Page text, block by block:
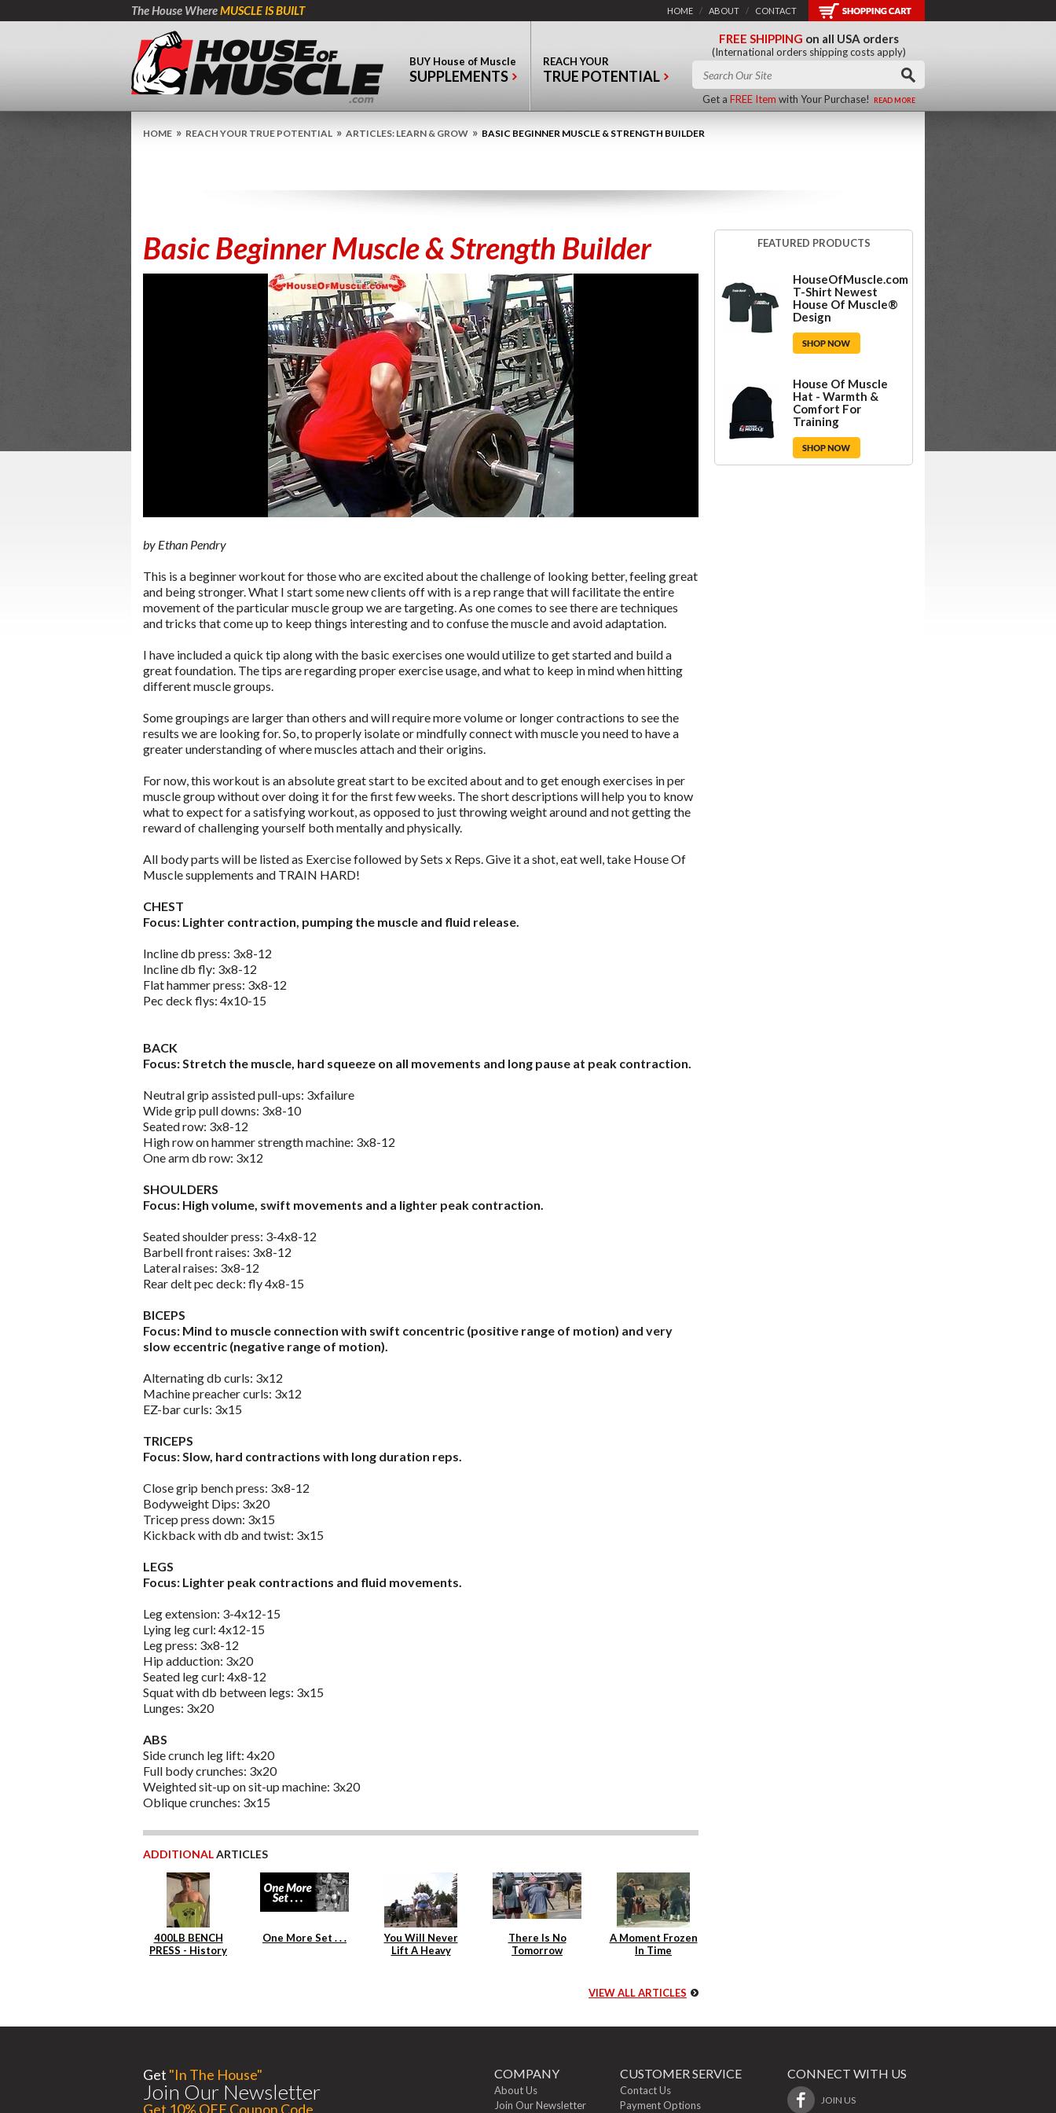
The House WhereMUSCLE IS BUILT HOME / ABOUT / CONTACT
BUY House of Muscle
SUPPLEMENTS
REACH YOUR
TRUE POTENTIAL
FREE SHIPPING on all USA orders
(International orders shipping costs apply)
Get a FREE Item with Your Purchase! READ MORE
HOME » REACH YOUR TRUE POTENTIAL » ARTICLES: LEARN & GROW » BASIC BEGINNER MUSCLE & STRENGTH BUILDER
Basic Beginner Muscle & Strength Builder
by Ethan Pendry
This is a beginner workout for those who are excited about the challenge of looking better, feeling great
and being stronger. What I start some new clients off with is a rep range that will facilitate the entire
movement of the particular muscle group we are targeting. As one comes to see there are techniques
and tricks that come up to keep things interesting and to confuse the muscle and avoid adaptation.
I have included a quick tip along with the basic exercises one would utilize to get started and build a
great foundation. The tips are regarding proper exercise usage, and what to keep in mind when hitting
different muscle groups.
Some groupings are larger than others and will require more volume or longer contractions to see the
results we are looking for. So, to properly isolate or mindfully connect with muscle you need to have a
greater understanding of where muscles attach and their origins.
For now, this workout is an absolute great start to be excited about and to get enough exercises in per
muscle group without over doing it for the first few weeks. The short descriptions will help you to know
what to expect for a satisfying workout, as opposed to just throwing weight around and not getting the
reward of challenging yourself both mentally and physically.
All body parts will be listed as Exercise followed by Sets x Reps. Give it a shot, eat well, take House Of
Muscle supplements and TRAIN HARD!
CHEST
Focus: Lighter contraction, pumping the muscle and fluid release.
Incline db press: 3x8-12
Incline db fly: 3x8-12
Flat hammer press: 3x8-12
Pec deck flys: 4x10-15
BACK
Focus: Stretch the muscle, hard squeeze on all movements and long pause at peak contraction.
Neutral grip assisted pull-ups: 3xfailure
Wide grip pull downs: 3x8-10
Seated row: 3x8-12
High row on hammer strength machine: 3x8-12
One arm db row: 3x12
SHOULDERS
Focus: High volume, swift movements and a lighter peak contraction.
Seated shoulder press: 3-4x8-12
Barbell front raises: 3x8-12
Lateral raises: 3x8-12
Rear delt pec deck: fly 4x8-15
BICEPS
Focus: Mind to muscle connection with swift concentric (positive range of motion) and very
slow eccentric (negative range of motion).
Alternating db curls: 3x12
Machine preacher curls: 3x12
EZ-bar curls: 3x15
TRICEPS
Focus: Slow, hard contractions with long duration reps.
Close grip bench press: 3x8-12
Bodyweight Dips: 3x20
Tricep press down: 3x15
Kickback with db and twist: 3x15
LEGS
Focus: Lighter peak contractions and fluid movements.
Leg extension: 3-4x12-15
Lying leg curl: 4x12-15
Leg press: 3x8-12
Hip adduction: 3x20
Seated leg curl: 4x8-12
Squat with db between legs: 3x15
Lunges: 3x20
ABS
Side crunch leg lift: 4x20
Full body crunches: 3x20
Weighted sit-up on sit-up machine: 3x20
Oblique crunches: 3x15
ADDITIONALARTICLES
400LB BENCH
PRESS - History
One More Set . . .
You Will Never
Lift A Heavy
There Is No
Tomorrow
A Moment Frozen
In Time
VIEW ALL ARTICLES
FEATURED PRODUCTS
HouseOfMuscle.com
T-Shirt Newest
House Of Muscle®
Design
House Of Muscle
Hat - Warmth &
Comfort For
Training
Get "In The House"
Join Our Newsletter
Get 10% OFF Coupon Code
COMPANY
About Us
Join Our Newsletter
CUSTOMER SERVICE
Contact Us
Payment Options
CONNECT WITH US
JOIN US